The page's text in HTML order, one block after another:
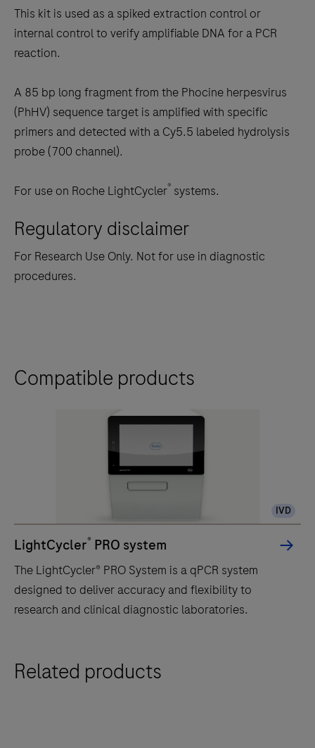
to
scroll
between
tabs
This kit is used as a spiked extraction control or
internal control to verify amplifiable DNA for a PCR
reaction.
A 85 bp long fragment from the Phocine herpesvirus
(PhHV) sequence target is amplified with specific
primers and detected with a Cy5.5 labeled hydrolysis
probe (700 channel).
For use on Roche LightCycler® systems.
Regulatory disclaimer
For Research Use Only. Not for use in diagnostic
procedures.
Compatible products
IVD
LightCycler® PRO system
The LightCycler® PRO System is a qPCR system
designed to deliver accuracy and flexibility to
research and clinical diagnostic laboratories.
LightCycler®
Related products